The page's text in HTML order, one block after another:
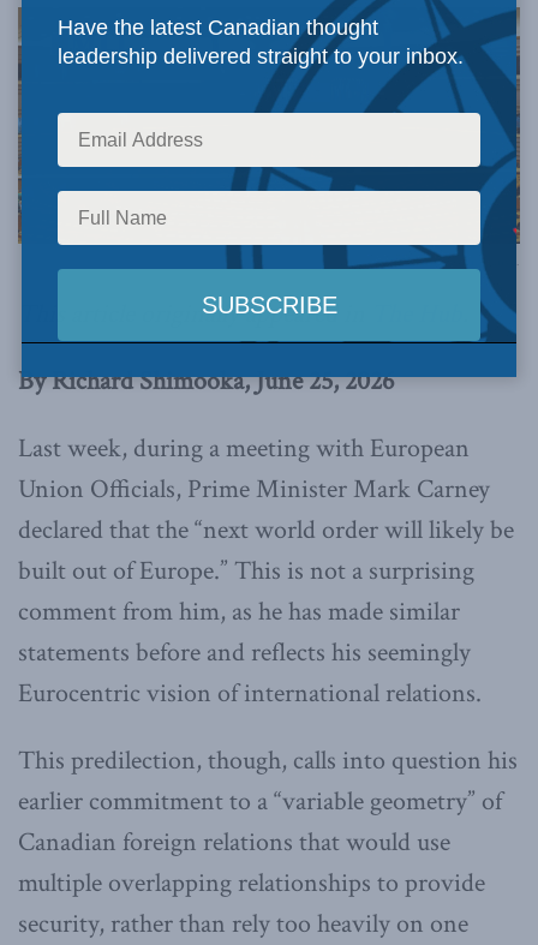
Image via Canva.
This article originally appeared in
By Richard Shimooka, June 25, 2026
Last week, during a meeting with European
Union Officials, Prime Minister Mark Carney
declared that the “next world order will likely be
built out of Europe.” This is not a surprising
comment from him, as he has made similar
statements before and reflects his seemingly
Eurocentric vision of international relations.
This predilection, though, calls into question his
earlier commitment to a “variable geometry” of
Canadian foreign relations that would use
multiple overlapping relationships to provide
security, rather than rely too heavily on one
Have the latest Canadian thought
leadership delivered straight to your inbox.